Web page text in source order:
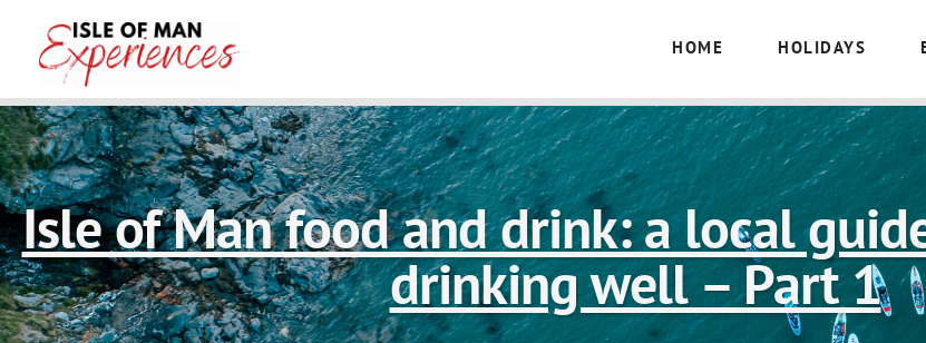
HOME HOLIDAYS
Isle of Man food and drink: a local
drinking well – Part 1